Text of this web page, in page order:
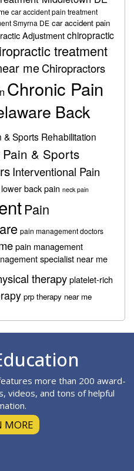
car accident pain treatment
Smyrna DE car accident pain
Adjustmentchiropractic
treatment
meChiropractors
Chronic Pain
Back
Sports Rehabilitation
& Sports
Interventional Pain
lower back pain neck pain
Pain
pain management doctors
pain management
specialist near me
therapyplatelet-rich
prp therapy near me
more than 200 award-
videos, and tons of helpful
MORE